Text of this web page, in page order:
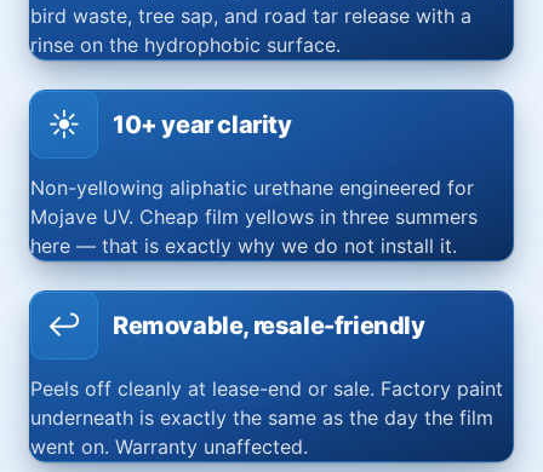
bird waste, tree sap, and road tar release with a
rinse on the hydrophobic surface.
☀️ 10+ year clarity
Non-yellowing aliphatic urethane engineered for
Mojave UV. Cheap film yellows in three summers
here — that is exactly why we do not install it.
↩️ Removable, resale-friendly
Peels off cleanly at lease-end or sale. Factory paint
underneath is exactly the same as the day the film
went on. Warranty unaffected.